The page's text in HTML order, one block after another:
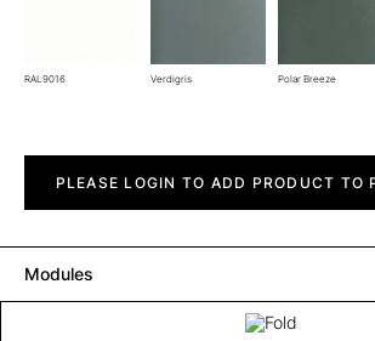
RAL9016 Verdigris Polar Breeze
quantityPLEASE LOGIN TO ADD PRODUCT TO
Modules